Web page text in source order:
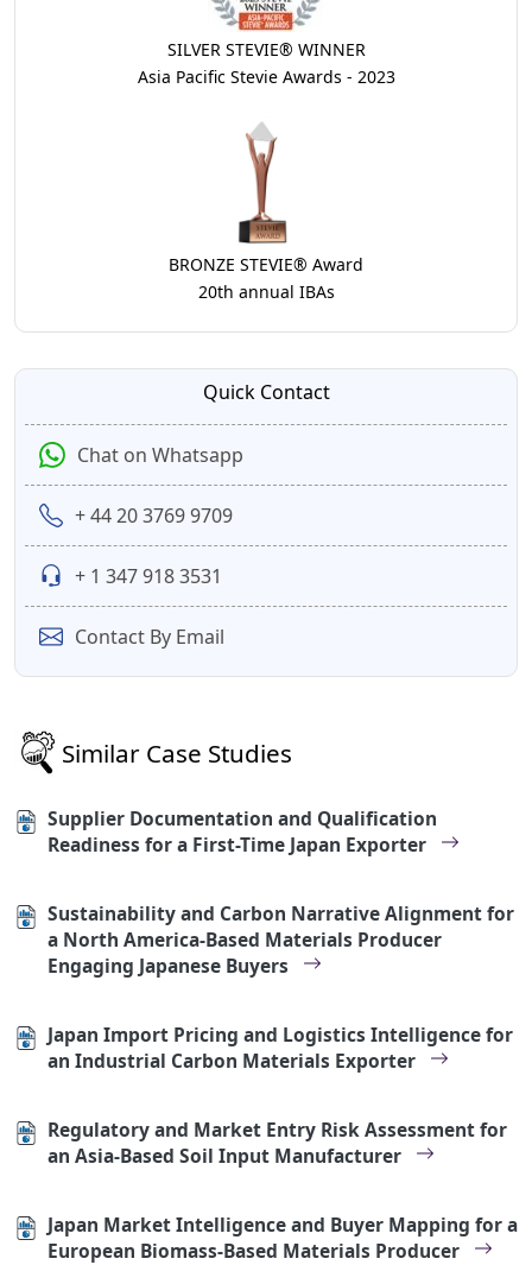
SILVER STEVIE® WINNER
Asia Pacific Stevie Awards - 2023
BRONZE STEVIE® Award
20th annual IBAs
Quick Contact
Chat on Whatsapp
+ 44 20 3769 9709
+ 1 347 918 3531
Contact By Email
Similar Case Studies
Supplier Documentation and Qualification
Readiness for a First-Time Japan Exporter
Sustainability and Carbon Narrative Alignment for
a North America-Based Materials Producer
Engaging Japanese Buyers
Japan Import Pricing and Logistics Intelligence for
an Industrial Carbon Materials Exporter
Regulatory and Market Entry Risk Assessment for
an Asia-Based Soil Input Manufacturer
Japan Market Intelligence and Buyer Mapping for a
European Biomass-Based Materials Producer